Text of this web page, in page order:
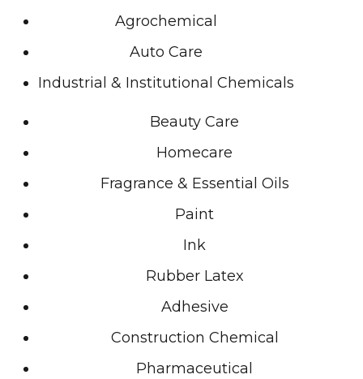
Agrochemical
Auto Care
Industrial & Institutional Chemicals
Beauty Care
Homecare
Fragrance & Essential Oils
Paint
Ink
Rubber Latex
Adhesive
Construction Chemical
Pharmaceutical